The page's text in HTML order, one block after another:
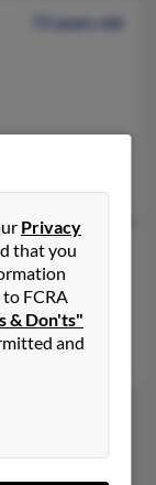
73 years old
69 years old
Privacy
that you
FCRA
& Don'ts"
and